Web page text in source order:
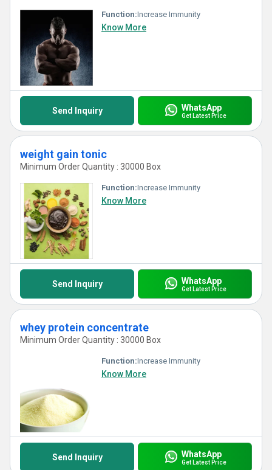
Function:Increase Immunity
Know More
Send Inquiry WhatsApp
Get Latest Price
weight gain tonic
Minimum Order Quantity : 30000 Box
Function:Increase Immunity
Know More
Send Inquiry WhatsApp
Get Latest Price
whey protein concentrate
Minimum Order Quantity : 30000 Box
Function:Increase Immunity
Know More
Send Inquiry WhatsApp
Get Latest Price